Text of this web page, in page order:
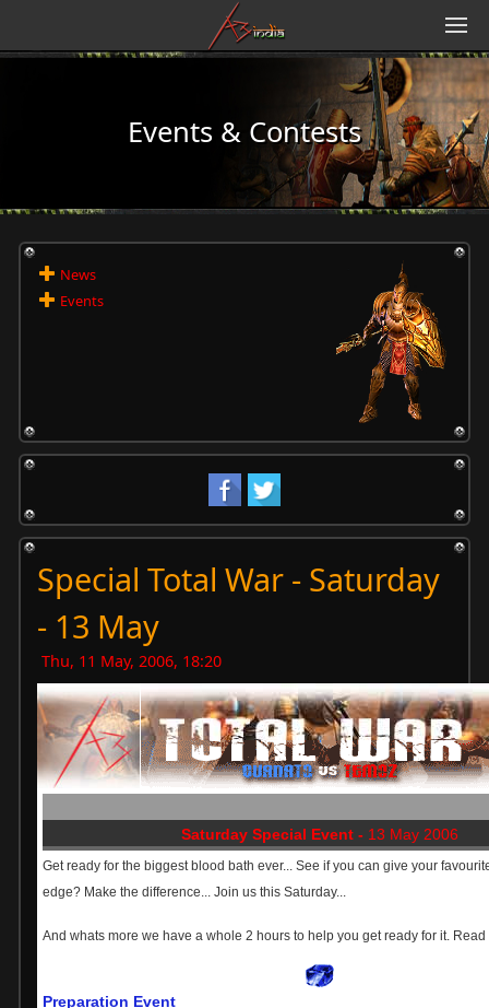
Events & Contests
News
Events
Special Total War - Saturday
- 13 May
Thu, 11 May, 2006, 18:20
Saturday Special Event - 13 May 2006
Get ready for the biggest blood bath ever... See if you can give your
edge? Make the difference... Join us this Saturday...
And whats more we have a whole 2 hours to help you get ready for it. Read
Preparation Event